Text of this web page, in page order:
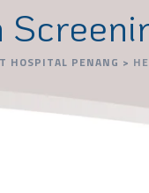
HOSPITAL PENANG >